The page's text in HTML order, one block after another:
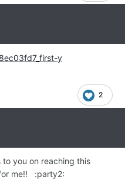
2
you on reaching this
me!! :party2: